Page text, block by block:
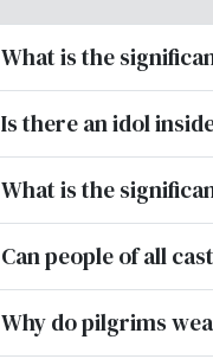
What is the
Is there an idol
What is the
Can people of all
Why do pilgrims